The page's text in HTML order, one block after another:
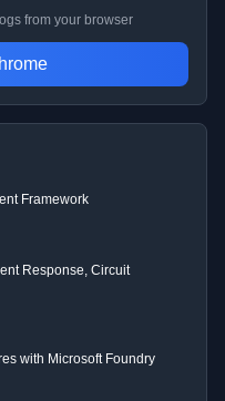
from your browser
Framework
Response, Circuit
with Microsoft Foundry